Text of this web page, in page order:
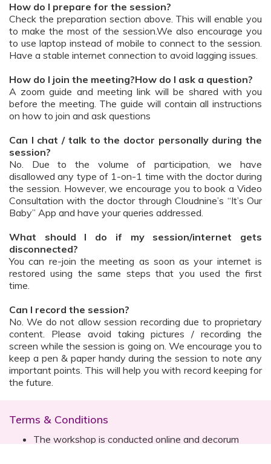
How do I prepare for the session?
Check the preparation section above. This will enable you
to make the most of the session.We also encourage you
to use laptop instead of mobile to connect to the session.
Have a stable internet connection to avoid lagging issues.
How do I join the meeting?How do I ask a question?
A zoom guide and meeting link will be shared with you
before the meeting. The guide will contain all instructions
on how to join and ask questions
Can I chat / talk to the doctor personally during the
session?
No. Due to the volume of participation, we have
disallowed any type of 1-on-1 time with the doctor during
the session. However, we encourage you to book a Video
Consultation with the doctor through Cloudnine’s “It’s Our
Baby” App and have your queries addressed.
What should I do if my session/internet gets
disconnected?
You can re-join the meeting as soon as your internet is
restored using the same steps that you used the first
time.
Can I record the session?
No. We do not allow session recording due to proprietary
content. Please avoid taking pictures / recording the
screen while the session is going on. We encourage you to
keep a pen & paper handy during the session to note any
important points. This will help you with record keeping for
the future.
Terms & Conditions
The workshop is conducted online and decorum